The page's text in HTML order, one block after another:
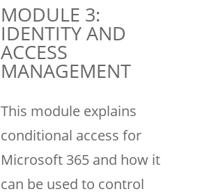
MODULE 3:
IDENTITY AND
ACCESS
MANAGEMENT
This module explains
conditional access for
Microsoft 365 and how it
can be used to control